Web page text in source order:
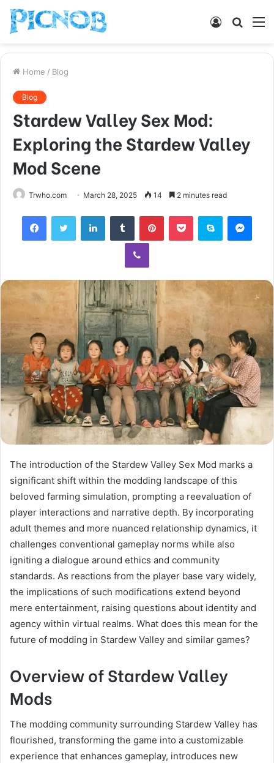
Search
Log
Home / Blog
Blog
Stardew Valley Sex Mod:
Exploring the Stardew Valley
Mod Scene
Trwho.com March 28, 2025 14 2 minutes read
FacebookTwitter LinkedInTumblr PinterestPocket Skype
Viber
The introduction of the Stardew Valley Sex Mod marks a
significant shift within the modding landscape of this
beloved farming simulation, prompting a reevaluation of
player interactions and narrative depth. By incorporating
adult themes and more nuanced relationship dynamics, it
challenges conventional gameplay norms while also
igniting a dialogue around ethics and community
standards. As reactions from the player base vary widely,
the implications of such modifications extend beyond
mere entertainment, raising questions about identity and
agency within virtual realms. What does this mean for the
future of modding in Stardew Valley and similar games?
Overview of Stardew Valley
Mods
The modding community surrounding Stardew Valley has
flourished, transforming the game into a customizable
experience that enhances gameplay, introduces new